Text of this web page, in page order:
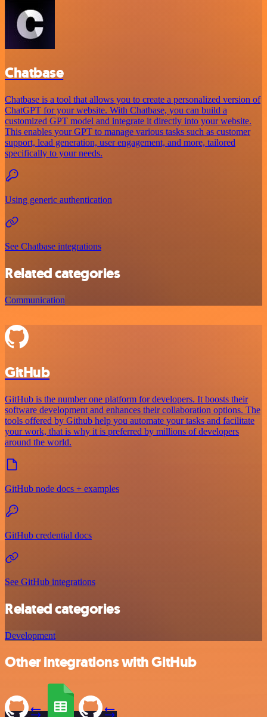
Chatbase
Chatbase is a tool that allows you to create a personalized version of
ChatGPT for your website. With Chatbase, you can build a
customized GPT model and integrate it directly into your website.
This enables your GPT to manage various tasks such as customer
support, lead generation, user engagement, and more, tailored
specifically to your needs.
Using generic authentication
See Chatbase integrations
Related categories
Communication
GitHub
GitHub is the number one platform for developers. It boosts their
software development and enhances their collaboration options. The
tools offered by Github help you automate your tasks and facilitate
your work, that is why it is preferred by millions of developers
around the world.
GitHub node docs + examples
GitHub credential docs
See GitHub integrations
Related categories
Development
Other integrations with GitHub